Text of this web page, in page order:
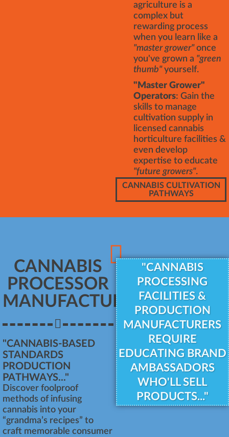
agriculture is a
complex but
rewarding process
when you learn like a
"master grower"once
you've grown a "green
thumb"yourself.
"Master Grower"
Operators: Gain the
skills to manage
cultivation supply in
licensed cannabis
horticulture facilities &
even develop
expertise to educate
"future growers".
CANNABIS CULTIVATION
PATHWAYS
CANNABIS
PROCESSOR
MANUFACTURER
"CANNABIS-BASED
STANDARDS
PRODUCTION
PATHWAYS..."
Discover foolproof
methods of infusing
cannabis into your
“grandma’s recipes” to
craft memorable consumer
"CANNABIS
PROCESSING
FACILITIES &
PRODUCTION
MANUFACTURERS
REQUIRE
EDUCATING BRAND
AMBASSADORS
WHO'LL SELL
PRODUCTS..."